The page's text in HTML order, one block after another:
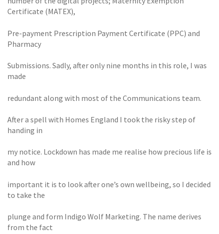
Certificate (MATEX),
Pre-payment Prescription Payment Certificate (PPC) and
Pharmacy
Submissions. Sadly, after only nine months in this role, I was
made
redundant along with most of the Communications team.
After a spell with Homes England I took the risky step of
handing in
my notice. Lockdown has made me realise how precious life is
and how
important it is to look after one’s own wellbeing, so I decided
to take the
plunge and form Indigo Wolf Marketing. The name derives
from the fact